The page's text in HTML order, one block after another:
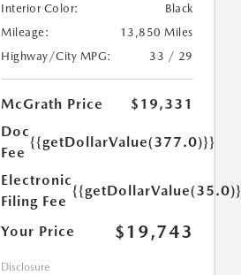
Interior Color:
Black
Mileage:
13,850 Miles
Highway/City MPG:
33 / 29
McGrath Price
$19,331
Doc
Fee
{{getDollarValue(377.0)}}
Electronic
Filing Fee
{{getDollarValue(35.0)}}
Your Price $19,743
Disclosure